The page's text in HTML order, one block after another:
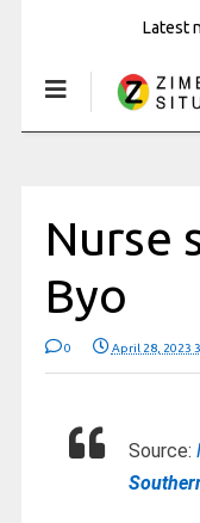
Latest
Nurse
Byo
0 April 28, 2023
Source: